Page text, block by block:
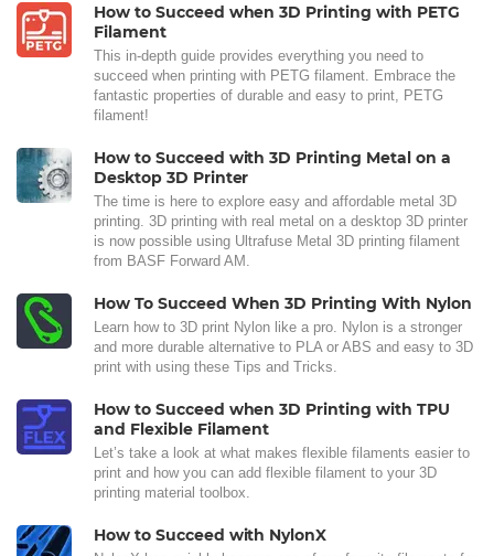
How to Succeed when 3D Printing with PETG
Filament
This in-depth guide provides everything you need to
succeed when printing with PETG filament. Embrace the
fantastic properties of durable and easy to print, PETG
filament!
How to Succeed with 3D Printing Metal on a
Desktop 3D Printer
The time is here to explore easy and affordable metal 3D
printing. 3D printing with real metal on a desktop 3D printer
is now possible using Ultrafuse Metal 3D printing filament
from BASF Forward AM.
How To Succeed When 3D Printing With Nylon
Learn how to 3D print Nylon like a pro. Nylon is a stronger
and more durable alternative to PLA or ABS and easy to 3D
print with using these Tips and Tricks.
How to Succeed when 3D Printing with TPU
and Flexible Filament
Let’s take a look at what makes flexible filaments easier to
print and how you can add flexible filament to your 3D
printing material toolbox.
How to Succeed with NylonX